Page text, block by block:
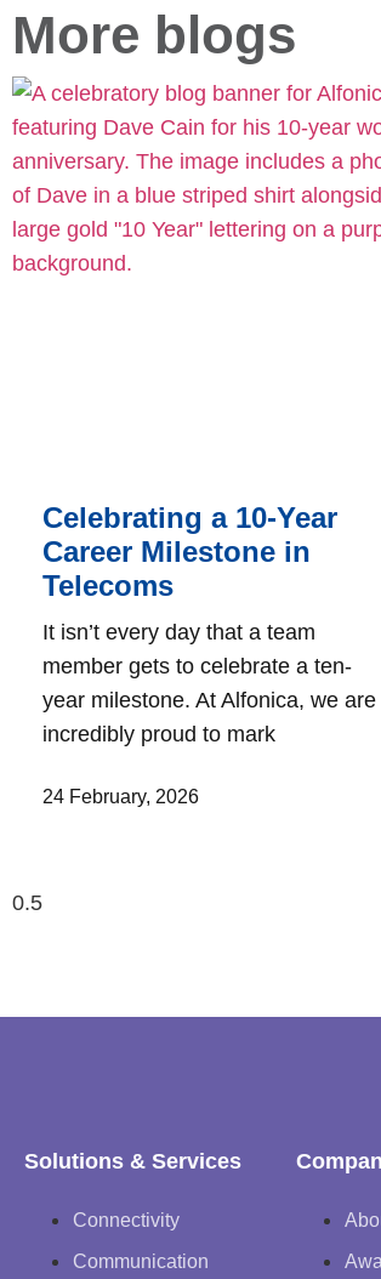
More blogs
Celebrating a 10-Year
Career Milestone in
Telecoms
It isn’t every day that a team
member gets to celebrate a ten-
year milestone. At Alfonica, we are
incredibly proud to mark
24 February, 2026
Solutions & Services
Connectivity
Communication